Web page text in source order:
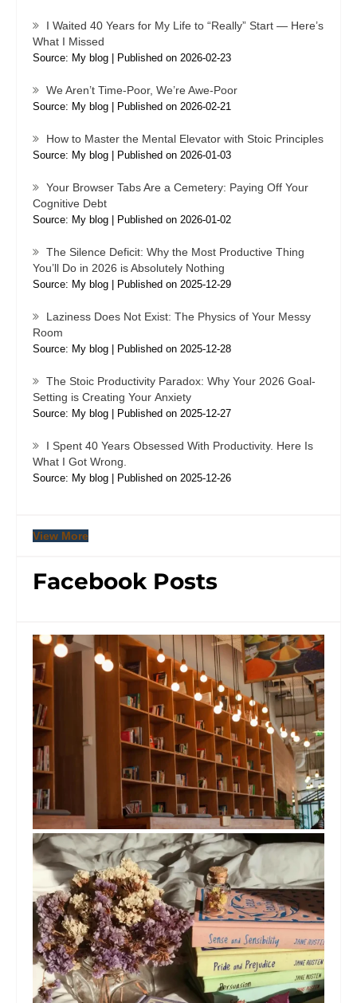
I Waited 40 Years for My Life to “Really” Start — Here’s
What I Missed
Source: My blog Published on 2026-02-23
We Aren’t Time-Poor, We’re Awe-Poor
Source: My blog Published on 2026-02-21
How to Master the Mental Elevator with Stoic Principles
Source: My blog Published on 2026-01-03
Your Browser Tabs Are a Cemetery: Paying Off Your
Cognitive Debt
Source: My blog Published on 2026-01-02
The Silence Deficit: Why the Most Productive Thing
You’ll Do in 2026 is Absolutely Nothing
Source: My blog Published on 2025-12-29
Laziness Does Not Exist: The Physics of Your Messy
Room
Source: My blog Published on 2025-12-28
The Stoic Productivity Paradox: Why Your 2026 Goal-
Setting is Creating Your Anxiety
Source: My blog Published on 2025-12-27
I Spent 40 Years Obsessed With Productivity. Here Is
What I Got Wrong.
Source: My blog Published on 2025-12-26
View More
Facebook Posts